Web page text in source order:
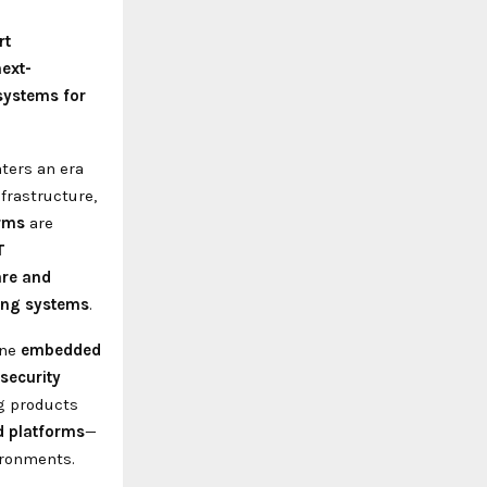
for
an era
are
and
systems.
embedded
products
platforms—